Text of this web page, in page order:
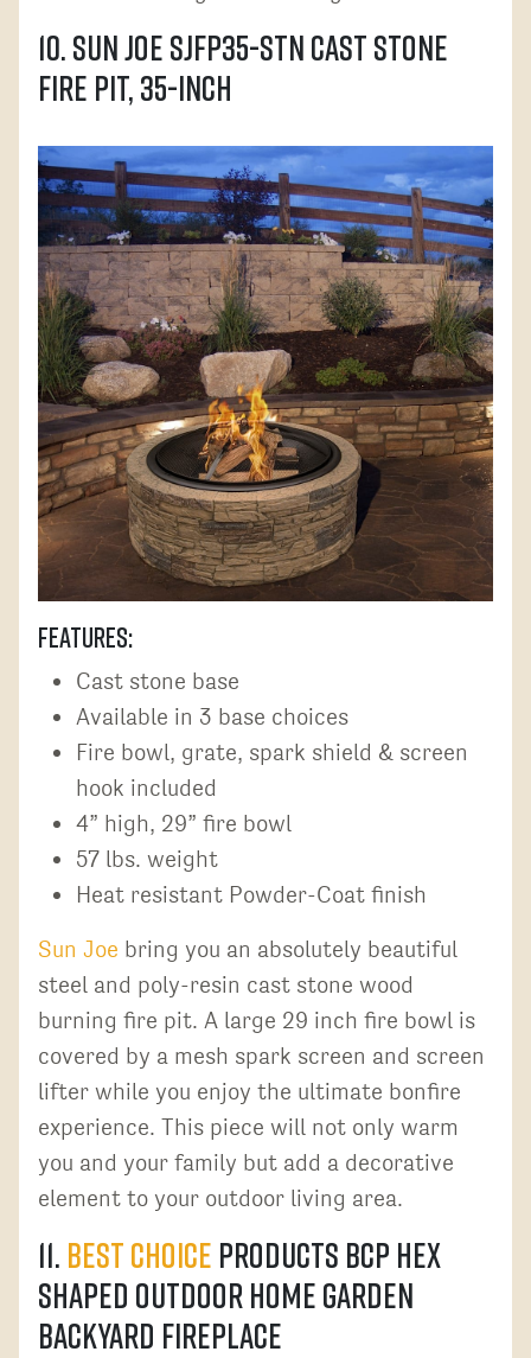
10. Sun Joe SJFP35-STN Cast Stone
Fire Pit, 35-Inch
Features:
Cast stone base
Available in 3 base choices
Fire bowl, grate, spark shield & screen
hook included
4” high, 29” fire bowl
57 lbs. weight
Heat resistant Powder-Coat finish
Sun Joe bring you an absolutely beautiful
steel and poly-resin cast stone wood
burning fire pit. A large 29 inch fire bowl is
covered by a mesh spark screen and screen
lifter while you enjoy the ultimate bonfire
experience. This piece will not only warm
you and your family but add a decorative
element to your outdoor living area.
11. Best Choice Products BCP Hex
Shaped Outdoor Home Garden
Backyard Fireplace